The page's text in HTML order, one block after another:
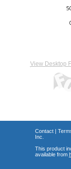
View Desktop
Contact|
Inc.
This product
available from